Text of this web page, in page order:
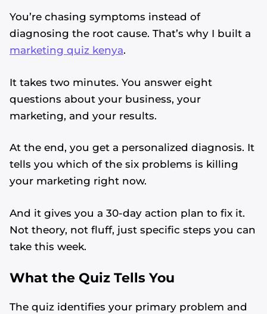
You’re chasing symptoms instead of
diagnosing the root cause. That’s why I built a
marketing quiz kenya.
It takes two minutes. You answer eight
questions about your business, your
marketing, and your results.
At the end, you get a personalized diagnosis. It
tells you which of the six problems is killing
your marketing right now.
And it gives you a 30-day action plan to fix it.
Not theory, not fluff, just specific steps you can
take this week.
What the Quiz Tells You
The quiz identifies your primary problem and